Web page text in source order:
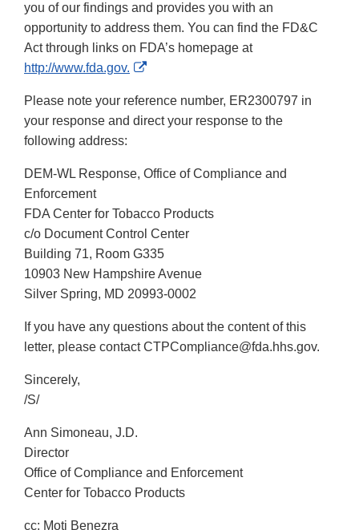
you of our findings and provides you with an
opportunity to address them. You can find the FD&C
Act through links on FDA’s homepage at
http://www.fda.gov.
External
Disclaimer
Please note your reference number, ER2300797 in
your response and direct your response to the
following address:
DEM-WL Response, Office of Compliance and
Enforcement
FDA Center for Tobacco Products
c/o Document Control Center
Building 71, Room G335
10903 New Hampshire Avenue
Silver Spring, MD 20993-0002
If you have any questions about the content of this
letter, please contact CTPCompliance@fda.hhs.gov.
Sincerely,
/S/
Ann Simoneau, J.D.
Director
Office of Compliance and Enforcement
Center for Tobacco Products
cc: Moti Benezra